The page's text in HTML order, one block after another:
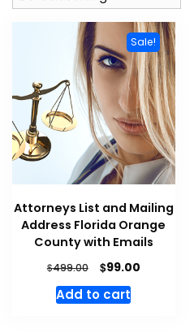
Sale!
Attorneys List and Mailing
Address Florida Orange
County with Emails
$499.00 $99.00
Add to cart